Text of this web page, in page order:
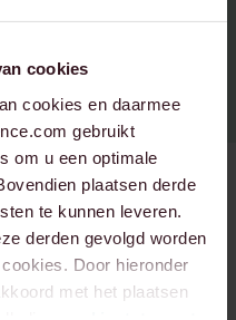
cookies
cookies en daarmee
gebruikt
om u een optimale
plaatsen derde
te kunnen leveren.
derden gevolgd worden
Door hieronder
met het plaatsen
RECENT DEAL ⸱ 29-07-2026
Lexence advises
Vondel Hotels on
the sale of Hotel
Monastère